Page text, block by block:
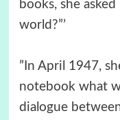
books, she
world?”’
”In April 1947,
notebook what
dialogue